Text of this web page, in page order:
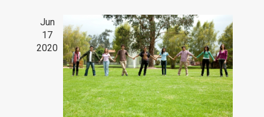
Jun
17
2020